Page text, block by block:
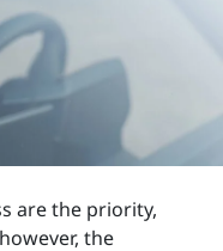
are the priority,
the